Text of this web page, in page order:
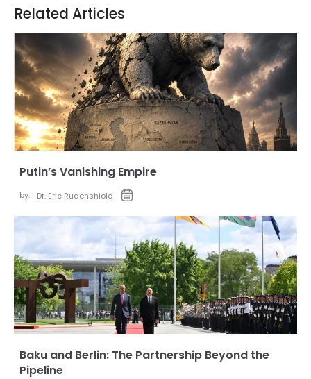
Related Articles
Putin’s Vanishing Empire
by: Dr. Eric Rudenshiold
Baku and Berlin: The Partnership Beyond the
Pipeline